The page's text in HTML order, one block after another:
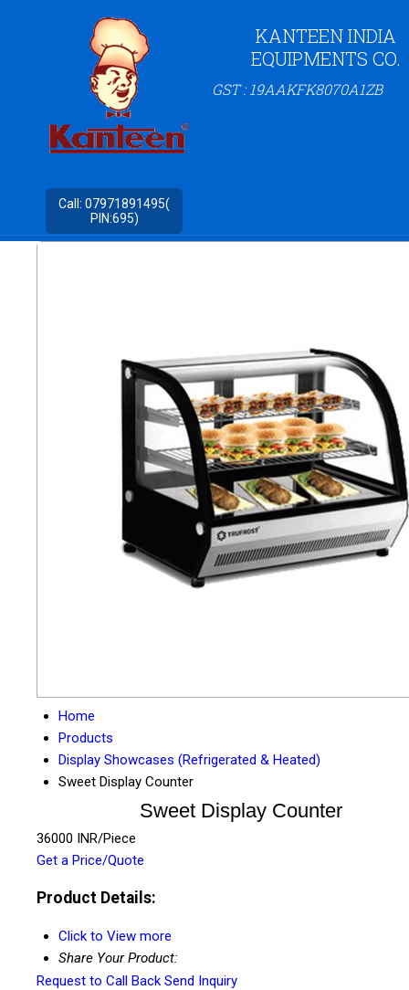
KANTEEN INDIA
EQUIPMENTS CO.
GST : 19AAKFK8070A1ZB
Call: 07971891495(
PIN:695)
Home
Products
Display Showcases (Refrigerated & Heated)
Sweet Display Counter
Sweet Display Counter
36000 INR/Piece
Get a Price/Quote
Product Details:
Click to View more
Share Your Product:
Request to Call Back Send Inquiry